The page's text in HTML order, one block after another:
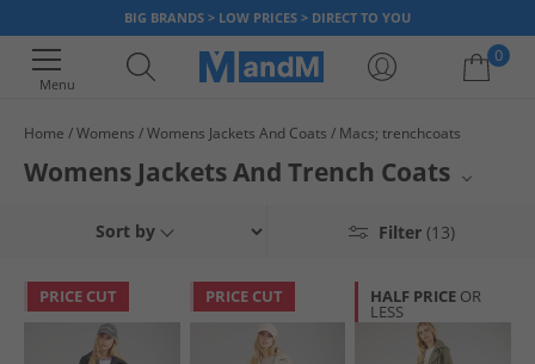
BIG BRANDS > LOW PRICES > DIRECT TO YOU
Menu
0
Your shopping bag is currently empty
Home Womens Womens Jackets And Coats Macs; trenchcoats
Womens Jackets And Trench Coats
JONES and Bench. This selection offers a range of refined options perfect
Discover timeless designs crafted for both comfort and enduring appeal.
Filter (13)
Sort by
PRICE CUT PRICE CUT HALF PRICE OR
LESS